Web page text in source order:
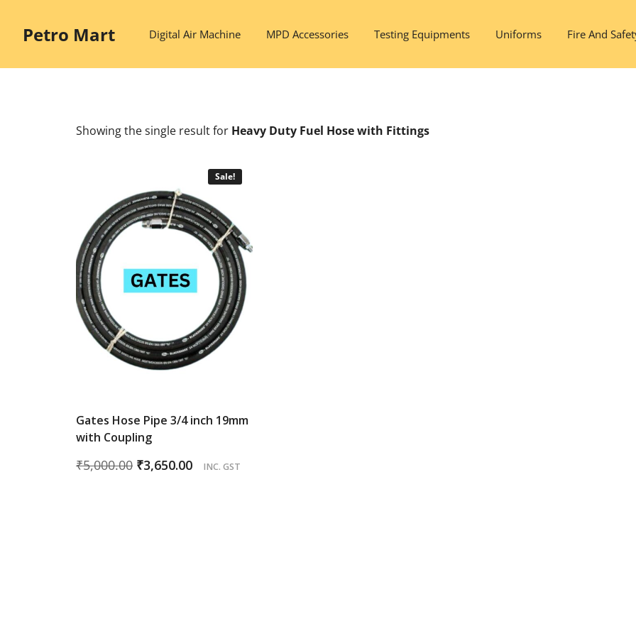
contentPetro Mart Digital Air Machine MPD Accessories Testing Equipments Uniforms Fire And
Showing the single resultfor Heavy Duty Fuel Hose with Fittings
Sale!
Gates Hose Pipe 3/4 inch 19mm
with Coupling
₹5,000.00 Original
₹3,650.00
Current
INC. GST